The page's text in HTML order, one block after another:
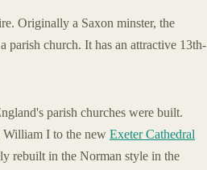
Originally a Saxon minster, the
parish church. It has an attractive 13th-
parish churches were built.
I to the new Exeter Cathedral
rebuilt in the Norman style in the